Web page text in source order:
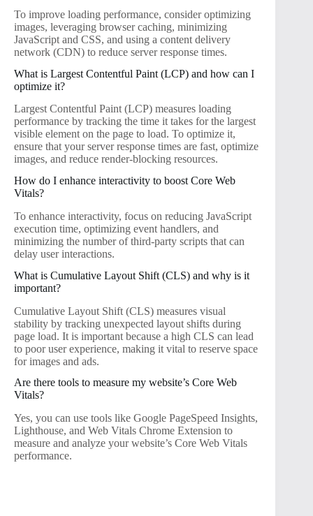
To improve loading performance, consider optimizing
images, leveraging browser caching, minimizing
JavaScript and CSS, and using a content delivery
network (CDN) to reduce server response times.
What is Largest Contentful Paint (LCP) and how can I
optimize it?
Largest Contentful Paint (LCP) measures loading
performance by tracking the time it takes for the largest
visible element on the page to load. To optimize it,
ensure that your server response times are fast, optimize
images, and reduce render-blocking resources.
How do I enhance interactivity to boost Core Web
Vitals?
To enhance interactivity, focus on reducing JavaScript
execution time, optimizing event handlers, and
minimizing the number of third-party scripts that can
delay user interactions.
What is Cumulative Layout Shift (CLS) and why is it
important?
Cumulative Layout Shift (CLS) measures visual
stability by tracking unexpected layout shifts during
page load. It is important because a high CLS can lead
to poor user experience, making it vital to reserve space
for images and ads.
Are there tools to measure my website’s Core Web
Vitals?
Yes, you can use tools like Google PageSpeed Insights,
Lighthouse, and Web Vitals Chrome Extension to
measure and analyze your website’s Core Web Vitals
performance.